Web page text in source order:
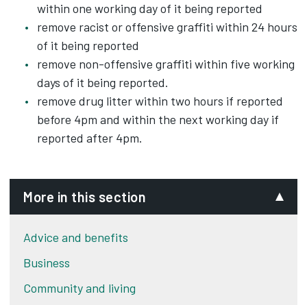
within one working day of it being reported
remove racist or offensive graffiti within 24 hours
of it being reported
remove non-offensive graffiti within five working
days of it being reported.
remove drug litter within two hours if reported
before 4pm and within the next working day if
reported after 4pm.
More in this section
Advice and benefits
Business
Community and living